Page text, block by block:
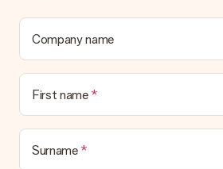
contact our customer service, they
a suitable solution.
No invoice is not sent with your order.
the invoice in the confirmation email
in your MySurprise account. This
delivered directly to the recipient,
Company name
First name
Surname